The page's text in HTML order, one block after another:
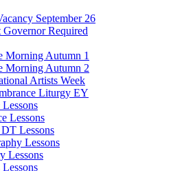
September 26
Governor Required
Morning Autumn 1
Morning Autumn 2
Artists Week
Liturgy EY
Lessons
Lessons
Lessons
Lessons